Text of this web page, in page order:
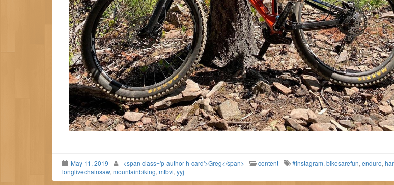
May 11, 2019 <span class='p-author h-card'>Greg</span> content #instagram, bikesarefun, enduro,
longlivechainsaw, mountainbiking, mtbvi, yyj